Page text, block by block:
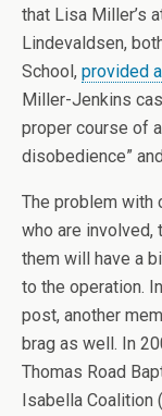
that Lisa Miller’s
Lindevaldsen,
School, provided
Miller-Jenkins
proper course of
disobedience”
The problem with
who are involved,
them will have a
to the operation.
post, another
brag as well. In
Thomas Road
Isabella Coalition